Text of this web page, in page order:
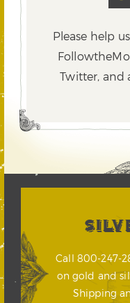
Please help
Twitter, and
Call 800-247-
on gold and
Shipping